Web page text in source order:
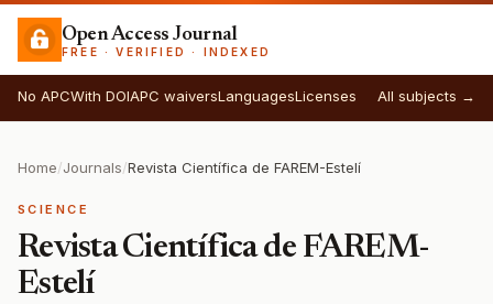
Open Access Journal
FREE · VERIFIED · INDEXED
No APCWith DOIAPC waiversLanguagesLicenses All subjects →
Home/Journals/Revista Científica de FAREM-Estelí
SCIENCE
Revista Científica de FAREM-
Estelí